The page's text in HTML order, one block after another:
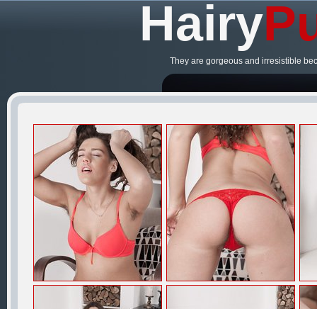
Hairy
They are gorgeous and irresistible